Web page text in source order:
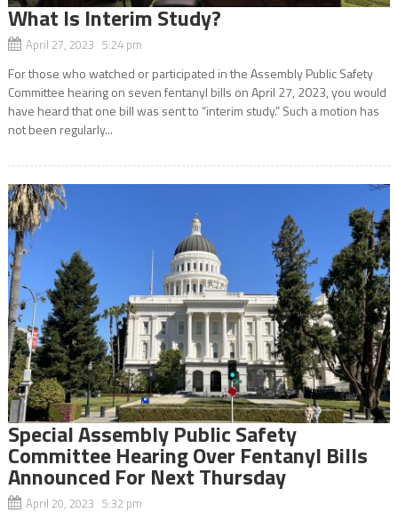
What Is Interim Study?
April 27, 2023 5:24 pm
For those who watched or participated in the Assembly Public Safety
Committee hearing on seven fentanyl bills on April 27, 2023, you would
have heard that one bill was sent to “interim study.” Such a motion has
not been regularly...
Special Assembly Public Safety
Committee Hearing Over Fentanyl Bills
Announced For Next Thursday
April 20, 2023 5:32 pm